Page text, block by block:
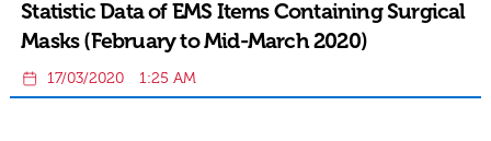
Statistic Data of EMS Items Containing Surgical
Masks (February to Mid-March 2020)
17/03/2020 1:25 AM